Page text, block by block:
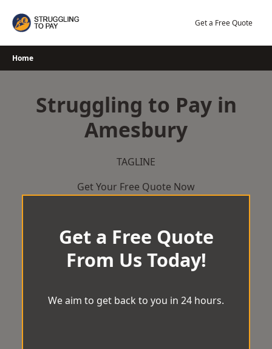
Get a Free Quote
Home
Struggling to Pay in
Amesbury
TAGLINE
Get Your Free Quote Now
Get a Free Quote
From Us Today!
We aim to get back to you in 24 hours.